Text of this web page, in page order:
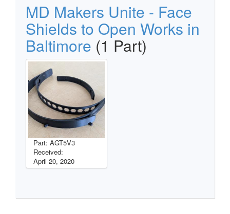
MD Makers Unite - Face
Shields to Open Works in
Baltimore (1 Part)
Part: AGT5V3
Received:
April 20, 2020